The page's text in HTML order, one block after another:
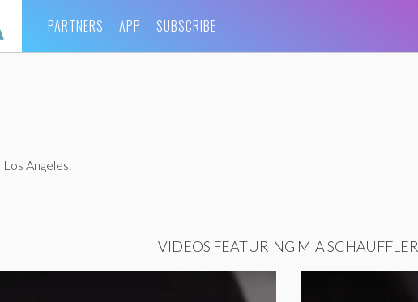
PARTNERS APP SUBSCRIBE
Angeles.
VIDEOS FEATURING MIA SCHAUFFLER